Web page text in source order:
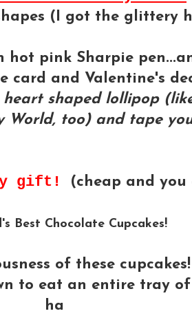
(I got the glittery
pink Sharpie
card and Valentine's
heart shaped lollipop
too) and tape
gift!
(cheap and you
Best Chocolate Cupcakes!
of these
to eat an entire tray
ha